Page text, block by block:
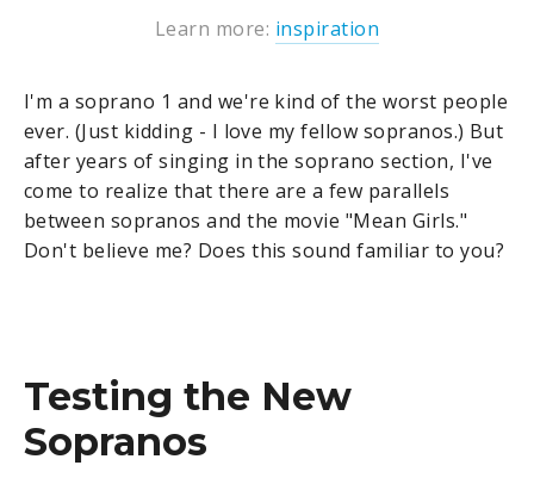
Learn more: inspiration
I'm a soprano 1 and we're kind of the worst people
ever. (Just kidding - I love my fellow sopranos.) But
after years of singing in the soprano section, I've
come to realize that there are a few parallels
between sopranos and the movie "Mean Girls."
Don't believe me? Does this sound familiar to you?
Testing the New
Sopranos